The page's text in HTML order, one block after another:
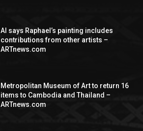
AI says Raphael’s painting includes
contributions from other artists –
ARTnews.com
Metropolitan Museum of Art to return 16
items to Cambodia and Thailand –
ARTnews.com